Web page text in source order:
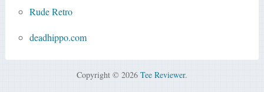
Rude Retro
deadhippo.com
Copyright © 2026 Tee Reviewer.